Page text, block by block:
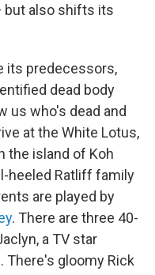
but also shifts its
its predecessors,
dead body
us who's dead and
at the White Lotus,
the island of Koh
heeled Ratliff family
are played by
. There are three 40-
a TV star
There's gloomy Rick